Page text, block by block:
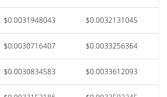
$0.0031948043 $0.0032131045
$0.0030716407 $0.0033256364
$0.0030834583 $0.0033612093